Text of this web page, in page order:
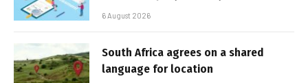
6 August 2026
South Africa agrees on a shared
language for location